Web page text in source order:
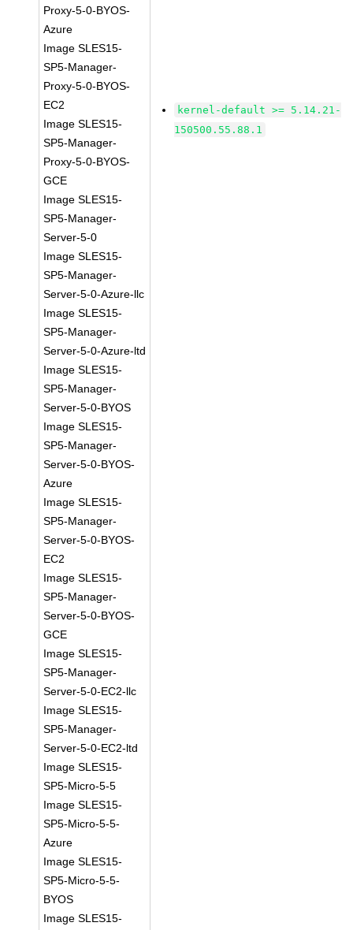
Proxy-5-0-BYOS-
Azure
Image SLES15-
SP5-Manager-
Proxy-5-0-BYOS-
EC2
Image SLES15-
SP5-Manager-
Proxy-5-0-BYOS-
GCE
Image SLES15-
SP5-Manager-
Server-5-0
Image SLES15-
SP5-Manager-
Server-5-0-Azure-llc
Image SLES15-
SP5-Manager-
Server-5-0-Azure-ltd
Image SLES15-
SP5-Manager-
Server-5-0-BYOS
Image SLES15-
SP5-Manager-
Server-5-0-BYOS-
Azure
Image SLES15-
SP5-Manager-
Server-5-0-BYOS-
EC2
Image SLES15-
SP5-Manager-
Server-5-0-BYOS-
GCE
Image SLES15-
SP5-Manager-
Server-5-0-EC2-llc
Image SLES15-
SP5-Manager-
Server-5-0-EC2-ltd
Image SLES15-
SP5-Micro-5-5
Image SLES15-
SP5-Micro-5-5-
Azure
Image SLES15-
SP5-Micro-5-5-
BYOS
Image SLES15-
kernel-default >= 5.14.21-
150500.55.88.1